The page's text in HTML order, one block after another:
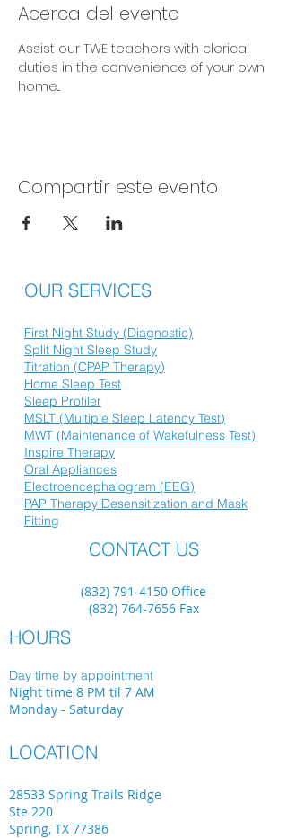
Acerca del evento
Assist our TWE teachers with clerical
duties in the convenience of your own
home...
Compartir este evento
OUR SERVICES
First Night Study (Diagnostic)
Split Night Sleep Study
Titration (CPAP Therapy)
Home Sleep Test
Sleep Profiler
MSLT (Multiple Sleep Latency Test)
MWT (Maintenance of Wakefulness Test)
Inspire Therapy
Oral Appliances
Electroencephalogram (EEG)
PAP Therapy Desensitization and Mask
Fitting
CONTACT US
(832) 791-4150 Office
(832) 764-7656Fax
HOURS
Day time by appointment
Night time 8 PM til 7 AM
Monday - Saturday
LOCATION
28533 Spring Trails Ridge
Ste 220
Spring, TX 77386